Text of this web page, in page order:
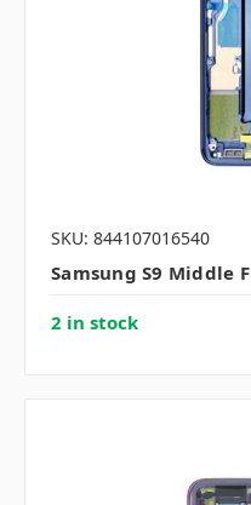
SKU: 844107016540
Samsung S9 Middle
2 in stock